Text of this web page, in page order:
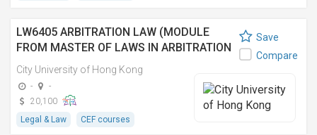
LW6405 ARBITRATION LAW (MODULE
FROM MASTER OF LAWS IN ARBITRATION
AND DISPUTE RESOLUTION)
City University of Hong Kong
-
-
20,100
Legal & Law
CEF courses
Save
Compare